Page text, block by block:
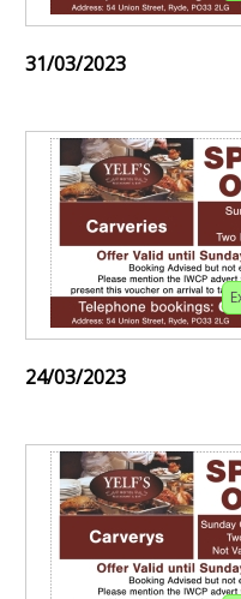
31/03/2023
24/03/2023